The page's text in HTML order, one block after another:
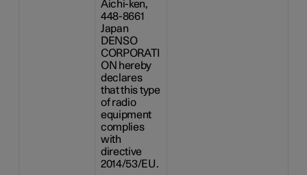
Aichi-ken,
448-8661
Japan
DENSO
CORPORATI
ON hereby
declares
that this type
of radio
equipment
complies
with
directive
2014/53/EU.